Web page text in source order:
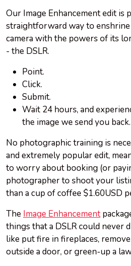
Our Image Enhancement edit is
straightforward way to
camera with the powers of its
- the DSLR.
Point.
Click.
Submit.
Wait 24 hours, and
the image we send you back.
No photographic training is
and extremely popular edit,
to worry about booking (or
photographer to shoot your
than a cup of coffee $1.60USD
The Image Enhancement
things that a DSLR could never
like put fire in fireplaces,
outside a door, or green-up a